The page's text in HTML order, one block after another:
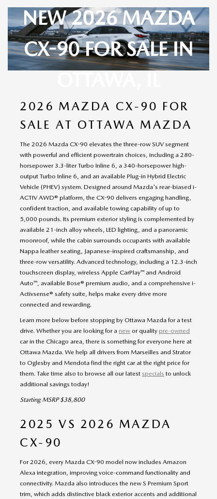
NEW 2026 MAZDA
CX-90 FOR SALE IN
2026 MAZDA CX-90 FOR
SALE AT OTTAWA MAZDA
The 2026 Mazda CX-90 elevates the three-row SUV segment
with powerful and efficient powertrain choices, including a 280-
horsepower 3.3-liter Turbo Inline 6, a 340-horsepower high-
output Turbo Inline 6, and an available Plug-in Hybrid Electric
Vehicle (PHEV) system. Designed around Mazda's rear-biased i-
ACTIV AWD® platform, the CX-90 delivers engaging handling,
confident traction, and available towing capability of up to
5,000 pounds. Its premium exterior styling is complemented by
available 21-inch alloy wheels, LED lighting, and a panoramic
moonroof, while the cabin surrounds occupants with available
Nappa leather seating, Japanese-inspired craftsmanship, and
three-row versatility. Advanced technology, including a 12.3-inch
touchscreen display, wireless Apple CarPlay™ and Android
Auto™, available Bose® premium audio, and a comprehensive i-
Activsense® safety suite, helps make every drive more
connected and rewarding.
Learn more below before stopping by Ottawa Mazda for a test
drive. Whether you are looking for a new or quality pre-owned
car in the Chicago area, there is something for everyone here at
Ottawa Mazda. We help all drivers from Marseilles and Strator
to Oglesby and Mendota find the right car at the right price for
them. Take time also to browse all our latest specials to unlock
additional savings today!
Starting MSRP $38,800
2025 VS 2026 MAZDA
CX-90
For 2026, every Mazda CX-90 model now includes Amazon
Alexa integration, improving voice-command functionality and
connectivity. Mazda also introduces the new S Premium Sport
trim, which adds distinctive black exterior accents and additional